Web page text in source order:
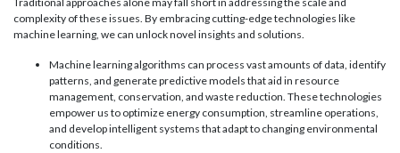
complexity of these issues. By embracing cutting-edge technologies like
machine learning, we can unlock novel insights and solutions.
Machine learning algorithms can process vast amounts of data, identify
patterns, and generate predictive models that aid in resource
management, conservation, and waste reduction. These technologies
empower us to optimize energy consumption, streamline operations,
and develop intelligent systems that adapt to changing environmental
conditions.